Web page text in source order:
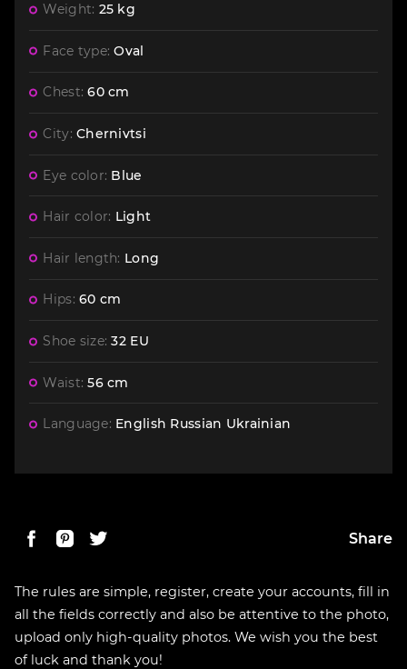
Weight: 25 kg
Face type:Oval
Chest:60 cm
City:Chernivtsi
Eye color: Blue
Hair color: Light
Hair length: Long
Hips:60 cm
Shoe size:32 EU
Waist:56 cm
Language: English Russian Ukrainian
Share
The rules are simple, register, create your accounts, fill in
all the fields correctly and also be attentive to the photo,
upload only high-quality photos. We wish you the best
of luck and thank you!